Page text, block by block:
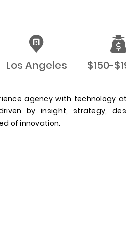
Los Angeles $150-
agency with technology
by insight, strategy,
of innovation.